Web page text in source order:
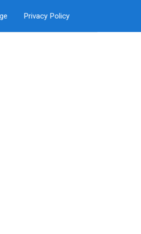
Privacy Policy